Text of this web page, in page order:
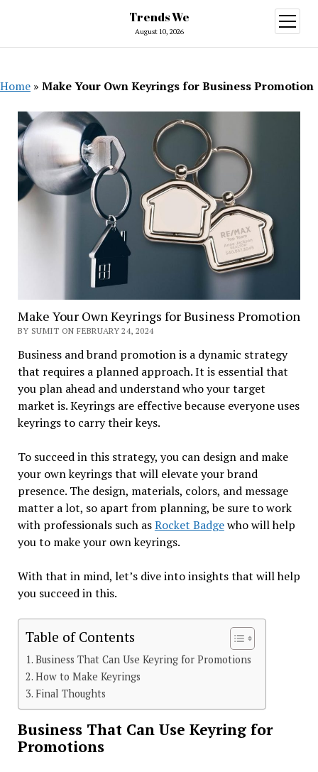
Trends We
August 10, 2026
open
menu
Home » Make Your Own Keyrings for Business Promotion
Make Your Own Keyrings for Business Promotion
BY SUMIT ON FEBRUARY 24, 2024
Business and brand promotion is a dynamic strategy
that requires a planned approach. It is essential that
you plan ahead and understand who your target
market is. Keyrings are effective because everyone uses
keyrings to carry their keys.
To succeed in this strategy, you can design and make
your own keyrings that will elevate your brand
presence. The design, materials, colors, and message
matter a lot, so apart from planning, be sure to work
with professionals such asRocket Badgewho will help
you to make your own keyrings.
With that in mind, let’s dive into insights that will help
you succeed in this.
Table of Contents
Business That Can Use Keyring for Promotions
How to Make Keyrings
Final Thoughts
Business That Can Use Keyring for
Promotions